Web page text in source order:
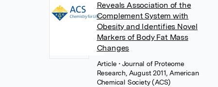
Reveals Association of the
Complement System with
Obesity and Identifies Novel
Markers of Body Fat Mass
Changes
Article• Journal of Proteome
Research, August 2011, American
Chemical Society (ACS)